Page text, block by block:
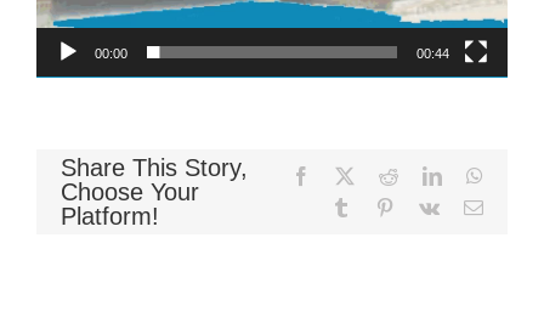
00:00 00:44
Share This Story,
Choose Your
Platform!
Facebook RedditLinkedIn
Tumblr Pinterest
Vk Email